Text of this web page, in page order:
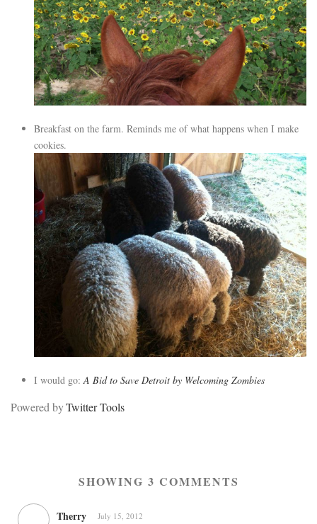
Breakfast on the farm. Reminds me of what happens when I make
cookies.
I would go:A Bid to Save Detroit by Welcoming Zombies
Powered byTwitter Tools
SHOWING 3 COMMENTS
Therry July 15, 2012